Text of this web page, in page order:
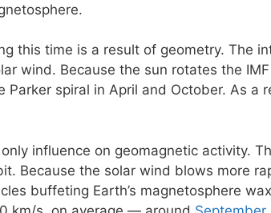
this time is a result of geometry. The
wind. Because the sun rotates the
Parker spiral in April and October. As
influence on geomagnetic activity.
Because the solar wind blows more
buffeting Earth’s magnetosphere